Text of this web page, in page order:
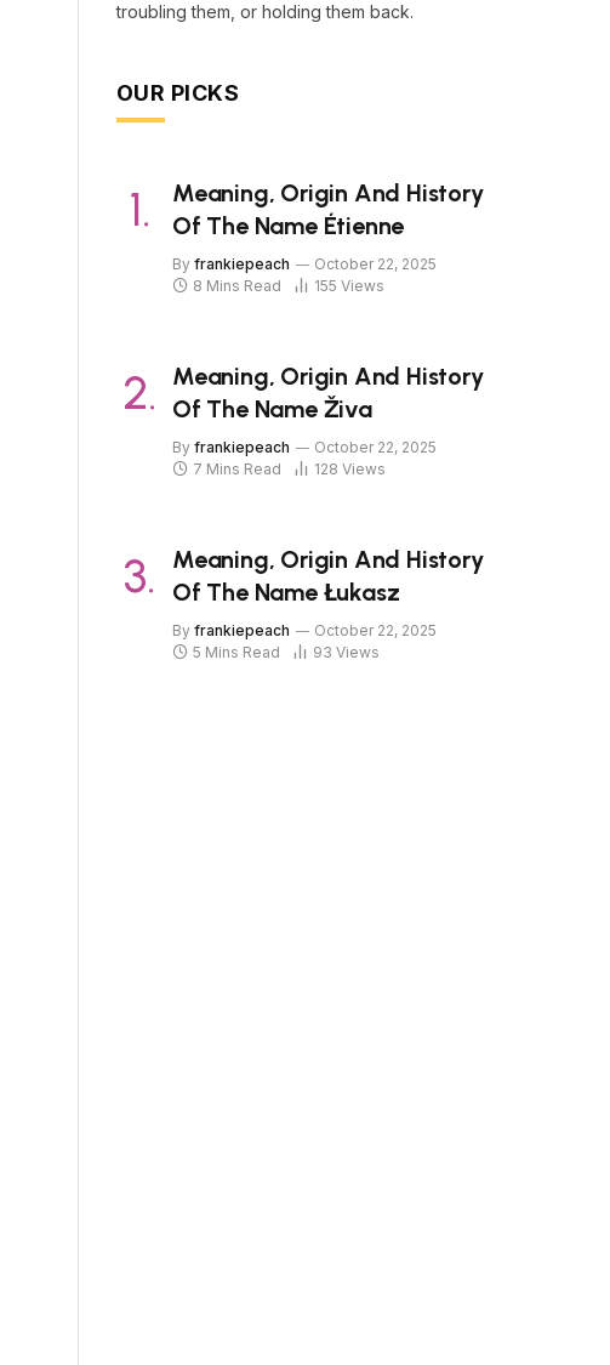
troubling them, or holding them back.
OUR PICKS
Meaning, Origin And History
Of The Name Étienne
By frankiepeach
October 22, 2025
8 Mins Read
155 Views
Meaning, Origin And History
Of The Name Živa
By frankiepeach
October 22, 2025
7 Mins Read
128 Views
Meaning, Origin And History
Of The Name Łukasz
By frankiepeach
October 22, 2025
5 Mins Read
93 Views